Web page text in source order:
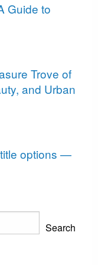
Guide to
Trove of
and Urban
options —
Search